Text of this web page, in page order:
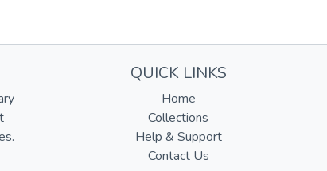
QUICK LINKS
Home
Collections
Help & Support
Contact Us